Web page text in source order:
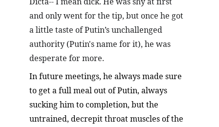
and only went for the tip, but once he got
a little taste of Putin’s unchallenged
authority (Putin's name for it), he was
desperate for more.
In future meetings, he always made sure
to get a full meal out of Putin, always
sucking him to completion, but the
untrained, decrepit throat muscles of the